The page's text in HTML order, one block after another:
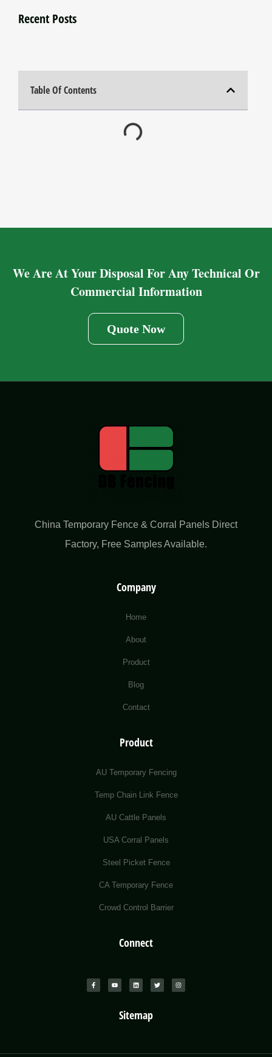
Recent Posts
Table Of Contents
We Are At Your Disposal For Any Technical Or
Commercial Information
Quote Now
China Temporary Fence & Corral Panels Direct
Factory​, Free Samples Available.
Company
Home
About
Product
Blog
Contact
Product
AU Temporary Fencing
Temp Chain Link Fence
AU Cattle Panels
USA Corral Panels
Steel Picket Fence
CA Temporary Fence
Crowd Control Barrier
Connect
Sitemap